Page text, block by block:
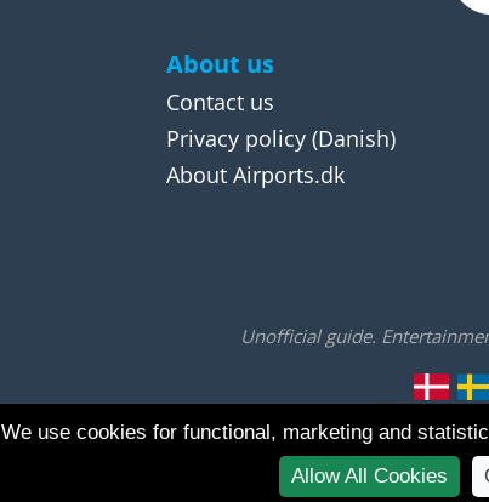
About us
Contact us
Privacy policy (Danish)
About Airports.dk
Unofficial guide.
We use cookies for functional, marketing and
Allow All Cookies